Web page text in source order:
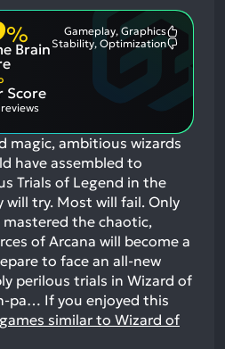
%
Brain
Gameplay, Graphics
Stability, Optimization
Score
magic, ambitious wizards
have assembled to
Trials of Legend in the
will try. Most will fail. Only
the chaotic,
of Arcana will become a
to face an all-new
perilous trials in Wizard of
pa… If you enjoyed this
games similar to Wizard of